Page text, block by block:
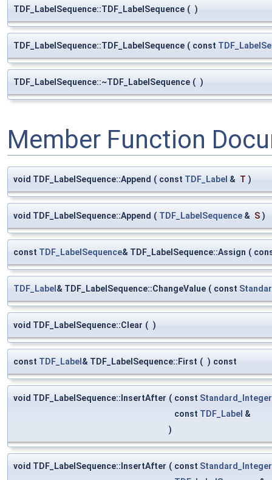
TDF_LabelSequence::TDF_LabelSequence ( )
TDF_LabelSequence::TDF_LabelSequence ( const
TDF_LabelSequence::~TDF_LabelSequence ( )
Member Function
void TDF_LabelSequence::Append ( const TDF_Label & T )
void TDF_LabelSequence::Append ( TDF_LabelSequence & S )
const TDF_LabelSequence& TDF_LabelSequence::Assign (
TDF_Label& TDF_LabelSequence::ChangeValue ( const
void TDF_LabelSequence::Clear ( )
const TDF_Label& TDF_LabelSequence::First ( ) const
void TDF_LabelSequence::InsertAfter ( const Standard_Integer
const TDF_Label &
)
void TDF_LabelSequence::InsertAfter ( const Standard_Integer